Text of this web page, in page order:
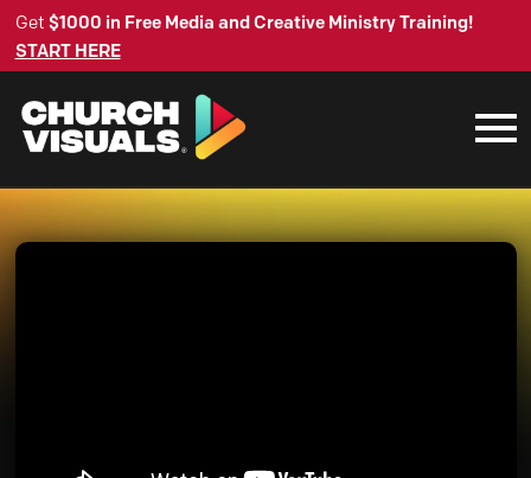
Get $1000 in Free Media and Creative Ministry Training!
START HERE